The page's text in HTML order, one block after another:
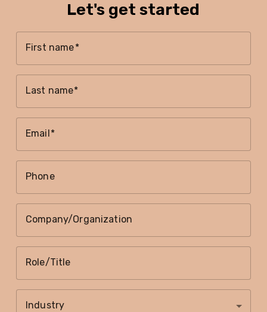
Let's get started
First name
Last name
Email
Phone
Company/Organization
Role/Title
Industry